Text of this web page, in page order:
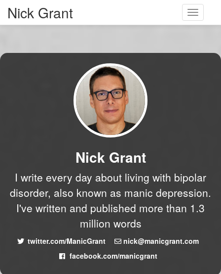
Toggle
Nick Grant
Nick Grant
I write every day about living with bipolar
disorder, also known as manic depression.
I've written and published more than 1.3
million words
twitter.com/ManicGrant
nick@manicgrant.com
facebook.com/manicgrant